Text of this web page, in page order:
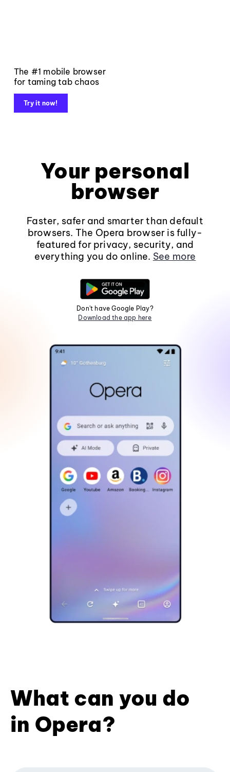
The #1 mobile browser
for taming tab chaos
Try it now!
Your personal
browser
Faster, safer and smarter than default
browsers. The Opera browser is fully-
featured for privacy, security, and
everything you do online. See more
Don't have Google Play?
Download the app here
What can you do
in Opera?